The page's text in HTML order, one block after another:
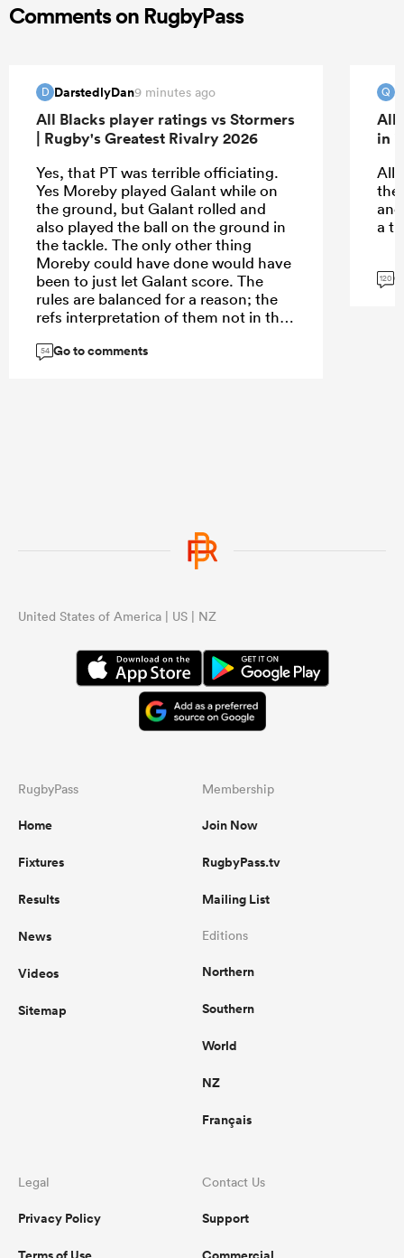
Comments on RugbyPass
D DarstedlyDan9 minutes ago
All Blacks player ratings vs Stormers
| Rugby's Greatest Rivalry 2026
Yes, that PT was terrible officiating.
Yes Moreby played Galant while on
the ground, but Galant rolled and
also played the ball on the ground in
the tackle. The only other thing
Moreby could have done would have
been to just let Galant score. The
rules are balanced for a reason; the
refs interpretation of them not in this
54 Go to comments
Q
All
in
All
the
a
120
United States of America | US | NZ
RugbyPass
Home
Fixtures
Results
News
Videos
Sitemap
Membership
Join Now
RugbyPass.tv
Mailing List
Editions
Northern
Southern
World
NZ
Français
Legal
Privacy Policy
Contact Us
Support